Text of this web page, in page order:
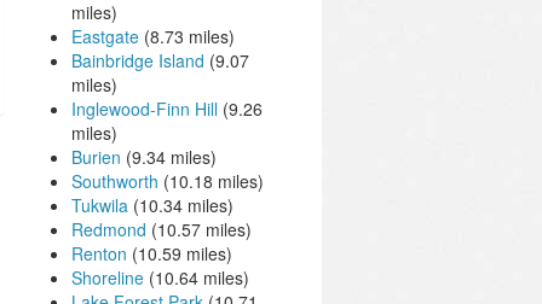
miles)
Eastgate (8.73 miles)
Bainbridge Island (9.07
miles)
Inglewood-Finn Hill (9.26
miles)
Burien (9.34 miles)
Southworth (10.18 miles)
Tukwila (10.34 miles)
Redmond (10.57 miles)
Renton (10.59 miles)
Shoreline (10.64 miles)